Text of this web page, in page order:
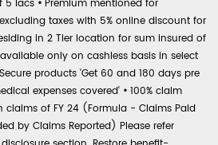
5 lacs • Premium mentioned for
taxes with 5% online discount for
in 2 Tier location for sum insured of
only on cashless basis in select
products 'Get 60 and 180 days pre
expenses covered' • 100% claim
claims of FY 24 (Formula - Claims Paid
by Claims Reported) Please refer